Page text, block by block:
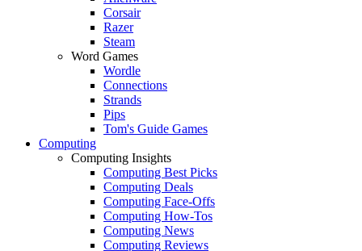
Corsair
Razer
Steam
Word Games
Wordle
Connections
Strands
Pips
Tom's Guide Games
Computing
Computing Insights
Computing Best Picks
Computing Deals
Computing Face-Offs
Computing How-Tos
Computing News
Computing Reviews